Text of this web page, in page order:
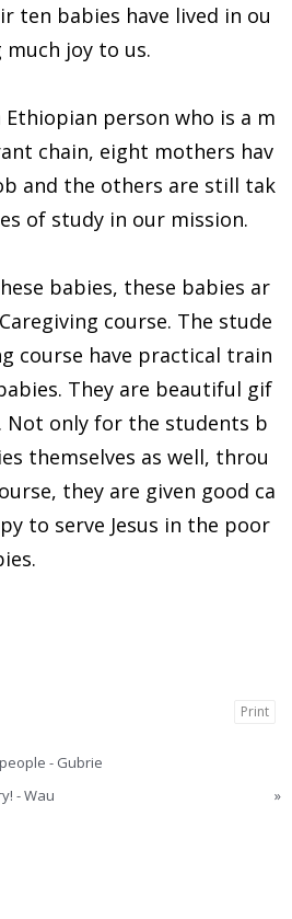
ten babies have lived in ou
much joy to us.
person who is a m
chain, eight mothers hav
and the others are still tak
of study in our mission.
babies, these babies ar
course. The stude
course have practical train
They are beautiful gif
only for the students b
themselves as well, throu
they are given good ca
to serve Jesus in the poor
Print
- Gubrie
- Wau
»